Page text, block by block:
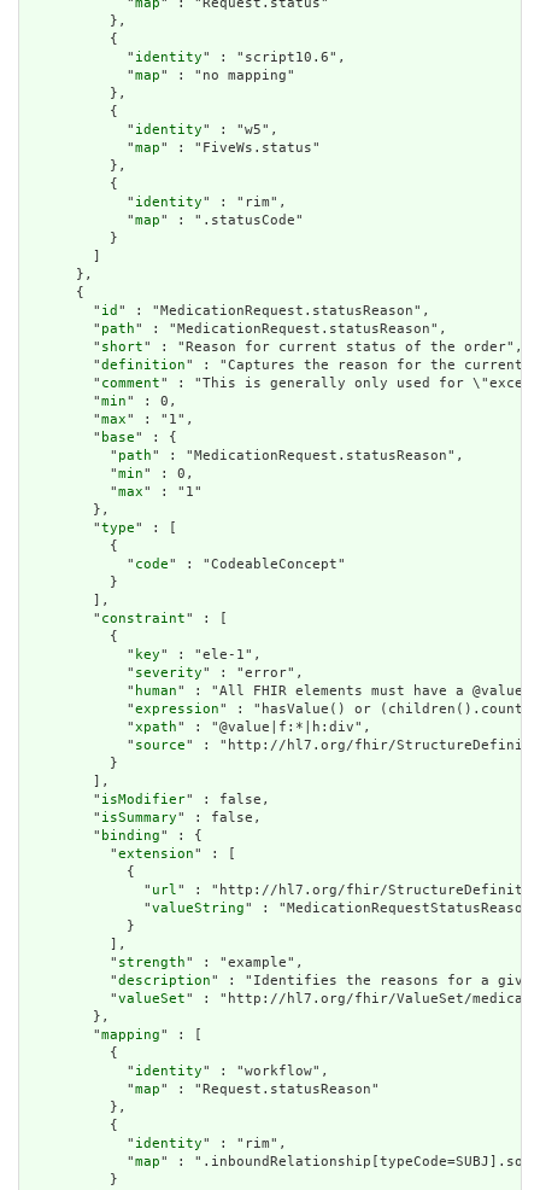
            "
map" : "Request.status"
          },
          {
            "
identity" : "script10.6",
            "
map" : "no mapping"
          },
          {
            "
identity" : "w5",
            "
map" : "FiveWs.status"
          },
          {
            "
identity" : "rim",
            "
map" : ".statusCode"
          }
      },
      {
        "
id " : "MedicationRequest.statusReason",
        "
path" : "MedicationRequest.statusReason",
        "
short" : "Reason for current status of the order",
        "
definition" : "Captures the reason for the current
        "
comment" : "This is generally only used for
        "
min" : 0,
        "
max" : "1",
        "
base" : {
          "
path" : "MedicationRequest.statusReason",
          "
min" : 0,
          "
max" : "1"
        },
        "
type" : [
          {
            "
code" : "CodeableConcept"
          }
        ],
        "
constraint" : [
          {
            "
key" : "ele-1",
            "
severity" : "error",
            "
human" : "All FHIR elements must have a
            "
expression" : "hasValue() or
            "
xpath" : "@value|f:*|h:div",
            "
source" : "http://hl7.org/fhir/
          }
        ],
        "
isModifier" : false,
        "
isSummary" : false,
        "
binding" : {
          "
extension" : [
            {
              "
url" : "http://hl7.org/fhir/StructureDefinition/
              "
valueString" : "MedicationRequestStatusReason"
            }
          ],
          "
strength" : "example",
          "
description" : "Identifies the reasons for a
          "
valueSet" : "http://hl7.org/fhir/ValueSet/
        },
        "
mapping" : [
          {
            "
identity" : "workflow",
            "
map" : "Request.statusReason"
          },
          {
            "
identity" : "rim",
            "
map" :
          }